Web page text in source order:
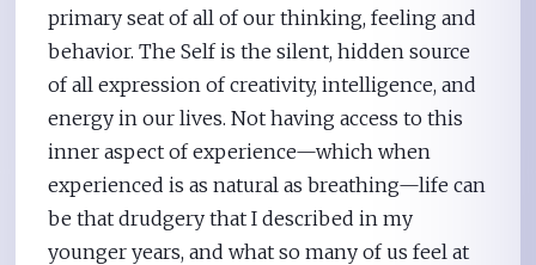
primary seat of all of our thinking, feeling and
behavior. The Self is the silent, hidden source
of all expression of creativity, intelligence, and
energy in our lives. Not having access to this
inner aspect of experience—which when
experienced is as natural as breathing—life can
be that drudgery that I described in my
younger years, and what so many of us feel at